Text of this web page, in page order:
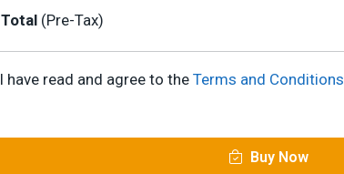
Total (Pre-Tax)
I have read and agree to the Terms and Conditions
Buy Now